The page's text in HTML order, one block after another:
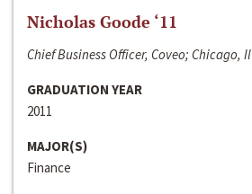
Nicholas Goode ‘11
Chief Business Officer, Coveo; Chicago, Il
GRADUATION YEAR
2011
MAJOR(S)
Finance